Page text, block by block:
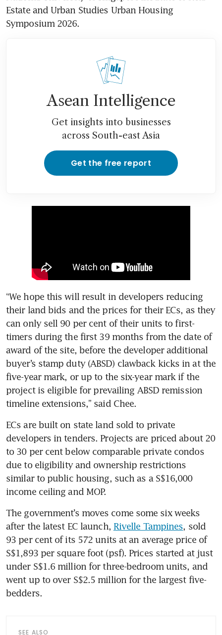
Estate and Urban Studies Urban Housing
Symposium 2026.
Asean Intelligence
Get insights into businesses
across South-east Asia
Get the free report
“We hope this will result in developers reducing
their land bids and the prices for their ECs, as they
can only sell 90 per cent of their units to first-
timers during the first 39 months from the date of
award of the site, before the developer additional
buyer’s stamp duty (ABSD) clawback kicks in at the
five-year mark, or up to the six-year mark if the
project is eligible for prevailing ABSD remission
timeline extensions,” said Chee.
ECs are built on state land sold to private
developers in tenders. Projects are priced about 20
to 30 per cent below comparable private condos
due to eligibility and ownership restrictions
similar to public housing, such as a S$16,000
income ceiling and MOP.
The government’s moves come some six weeks
after the latest EC launch, Rivelle Tampines, sold
93 per cent of its 572 units at an average price of
S$1,893 per square foot (psf). Prices started at just
under S$1.6 million for three-bedroom units, and
went up to over S$2.5 million for the largest five-
bedders.
SEE ALSO